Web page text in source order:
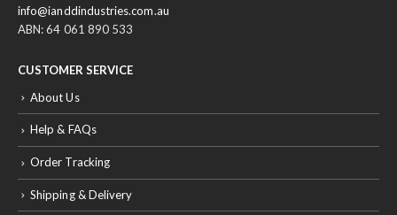
info@ianddindustries.com.au
ABN: 64 061 890 533
CUSTOMER SERVICE
About Us
Help & FAQs
Order Tracking
Shipping & Delivery